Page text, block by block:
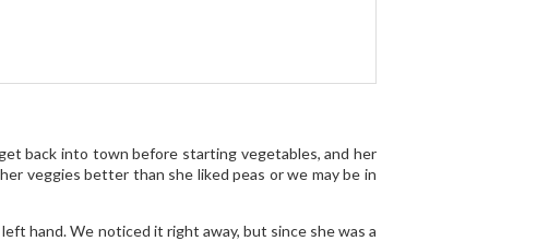
back into town before starting vegetables, and her
veggies better than she liked peas or we may be in
hand. We noticed it right away, but since she was a